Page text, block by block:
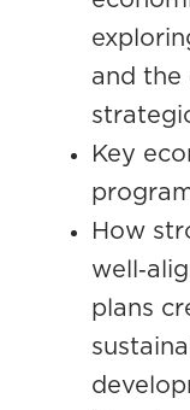
and the
Key
How
well ‑
plans